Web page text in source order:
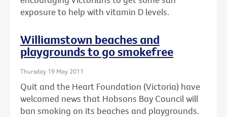
exposure to help with vitamin D levels.
Williamstown beaches and
playgrounds to go smokefree
Thursday 19 May 2011
Quit and the Heart Foundation (Victoria) have
welcomed news that Hobsons Bay Council will
ban smoking on its beaches and playgrounds.